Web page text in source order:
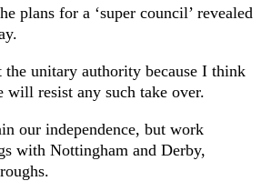
plans for a ‘super council’ revealed
the unitary authority because I think
will resist any such take over.
our independence, but work
with Nottingham and Derby,